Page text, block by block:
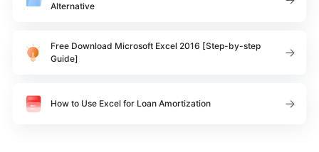
Alternative
Free Download Microsoft Excel 2016 [Step-by-step
Guide]
How to Use Excel for Loan Amortization